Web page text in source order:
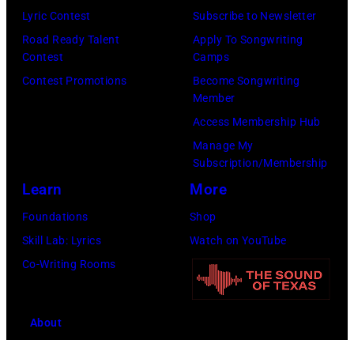
Alex
Chilton
in
center.
(Photo
Archives/Getty
Images)
off
stage
Hakone
Japan,
6th
by
Koh
Hasebe/Shinko
Lyric Contest
Road Ready Talent
Contest
Contest Promotions
Subscribe to Newsletter
Apply To Songwriting
Camps
Become Songwriting
Member
Access Membership Hub
Manage My
Subscription/Membership
Learn
Foundations
Skill Lab: Lyrics
Co-Writing Rooms
More
Shop
Watch on YouTube
About